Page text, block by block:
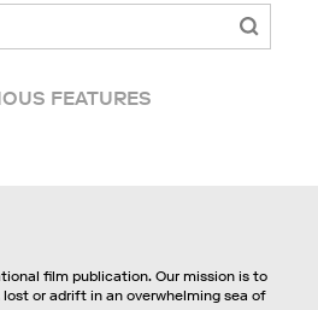
FEATURES
film publication. Our mission is to
or adrift in an overwhelming sea of